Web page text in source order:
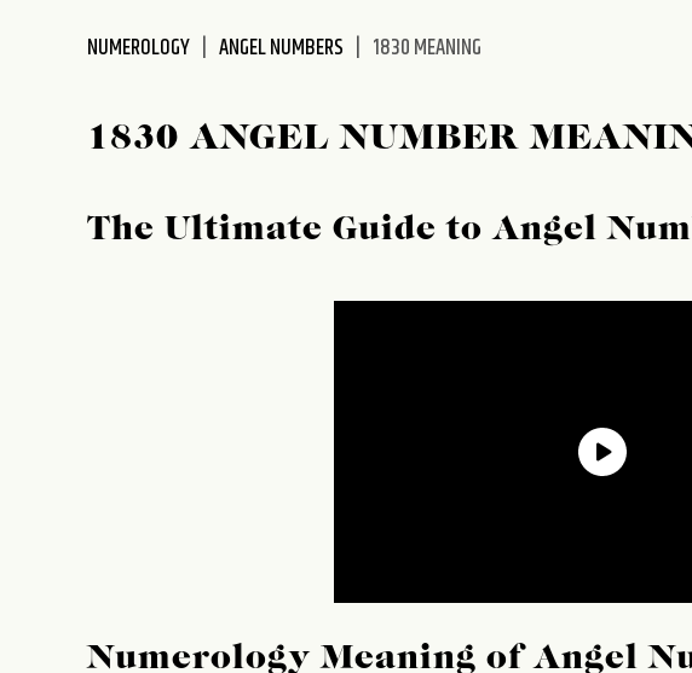
NUMEROLOGY ANGEL NUMBERS 1830 MEANING
1830 ANGEL NUMBER
The Ultimate Guide to Angel
Numerology Meaning of Angel